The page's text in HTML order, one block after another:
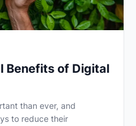
Benefits of Digital
than ever, and
to reduce their